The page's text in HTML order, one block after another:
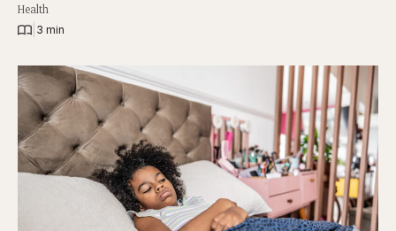
Health
3 min